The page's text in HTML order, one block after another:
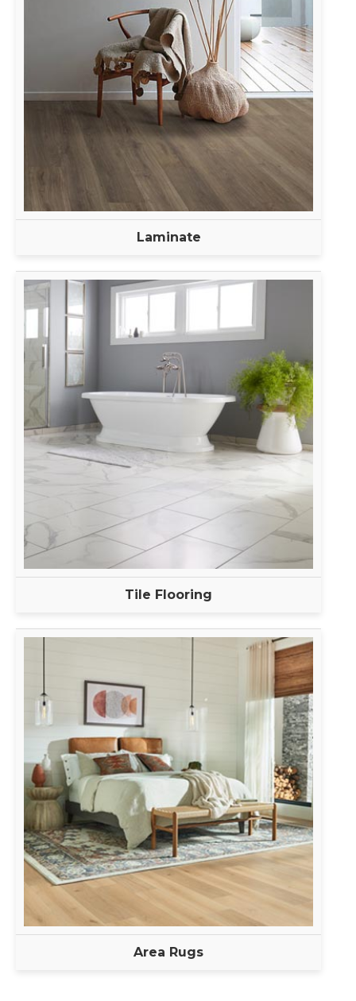
Laminate
Tile Flooring
Area Rugs